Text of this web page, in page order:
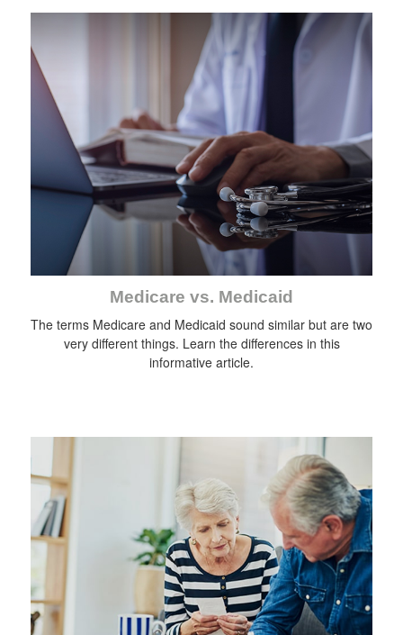
Medicare vs. Medicaid
The terms Medicare and Medicaid sound similar but are two
very different things. Learn the differences in this
informative article.